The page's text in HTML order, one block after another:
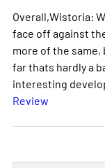
Overall,Wistoria:
face off against
more of the
far thats hardly a
interesting
Review